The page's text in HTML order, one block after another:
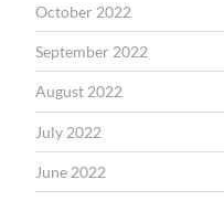
October 2022
September 2022
August 2022
July 2022
June 2022